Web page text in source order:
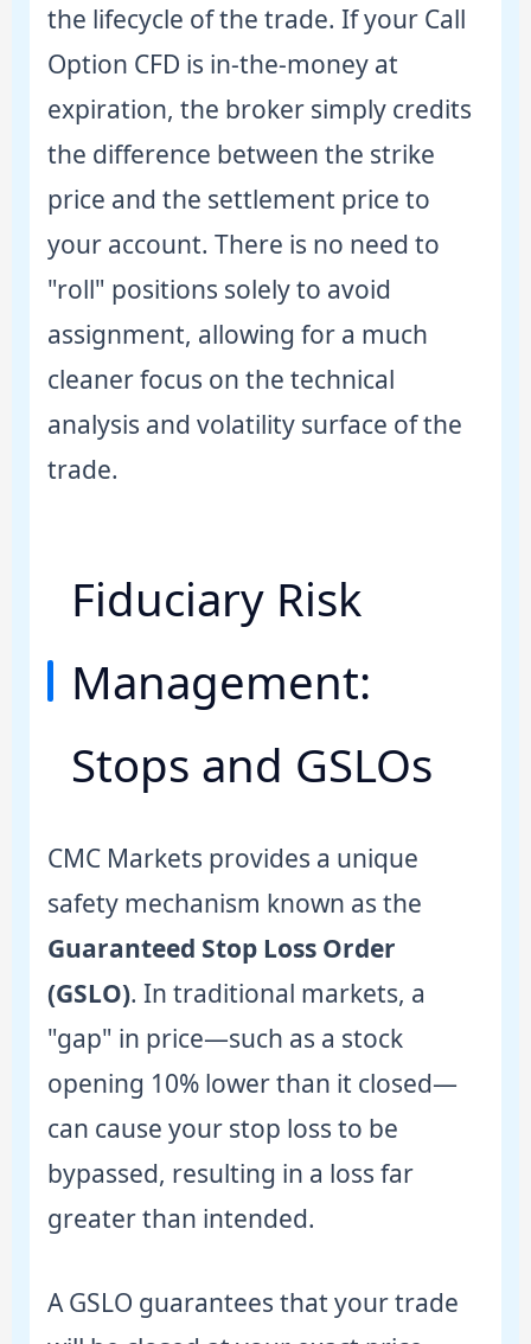
the lifecycle of the trade. If your Call
Option CFD is in-the-money at
expiration, the broker simply credits
the difference between the strike
price and the settlement price to
your account. There is no need to
"roll" positions solely to avoid
assignment, allowing for a much
cleaner focus on the technical
analysis and volatility surface of the
trade.
Fiduciary Risk
Management:
Stops and GSLOs
CMC Markets provides a unique
safety mechanism known as the
Guaranteed Stop Loss Order
(GSLO). In traditional markets, a
"gap" in price—such as a stock
opening 10% lower than it closed—
can cause your stop loss to be
bypassed, resulting in a loss far
greater than intended.
A GSLO guarantees that your trade